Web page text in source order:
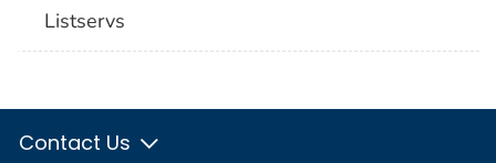
Listservs
Contact Us